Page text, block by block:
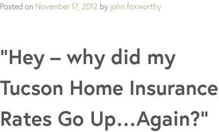
Posted on November 17, 2012 by john foxworthy
“Hey – why did my
Tucson Home Insurance
Rates Go Up…Again?”